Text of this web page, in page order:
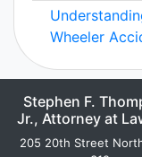
Wheeler
Stephen F.
Jr., Attorney at
205 20th Street